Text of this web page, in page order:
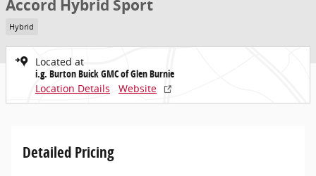
Accord Hybrid Sport
Hybrid
Located at
i.g. Burton Buick GMC of Glen Burnie
Location Details
Website
Detailed Pricing